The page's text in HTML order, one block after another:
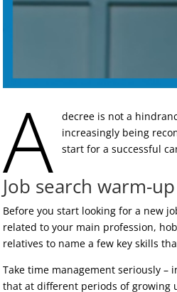
A
decree is not a
increasingly being
start for a successful
Job search warm-up
Before you start looking for a new
related to your main profession,
relatives to name a few key skills
Take time management seriously
that at different periods of growing